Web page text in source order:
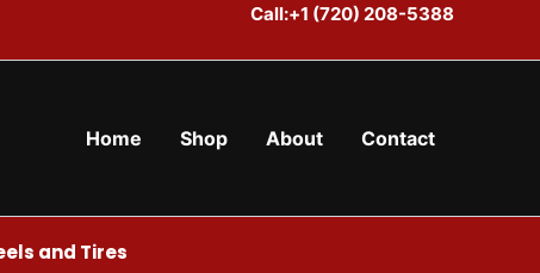
Call:+1 (720) 208-5388
Home Shop About Contact
and Tires